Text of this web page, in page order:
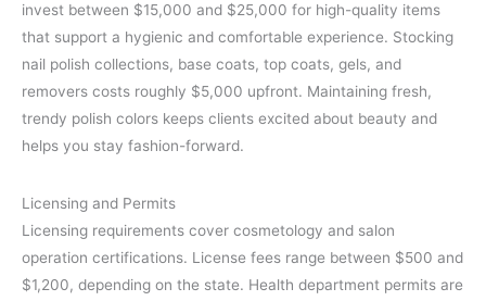
invest between $15,000 and $25,000 for high-quality items
that support a hygienic and comfortable experience. Stocking
nail polish collections, base coats, top coats, gels, and
removers costs roughly $5,000 upfront. Maintaining fresh,
trendy polish colors keeps clients excited about beauty and
helps you stay fashion-forward.
Licensing and Permits
Licensing requirements cover cosmetology and salon
operation certifications. License fees range between $500 and
$1,200, depending on the state. Health department permits are